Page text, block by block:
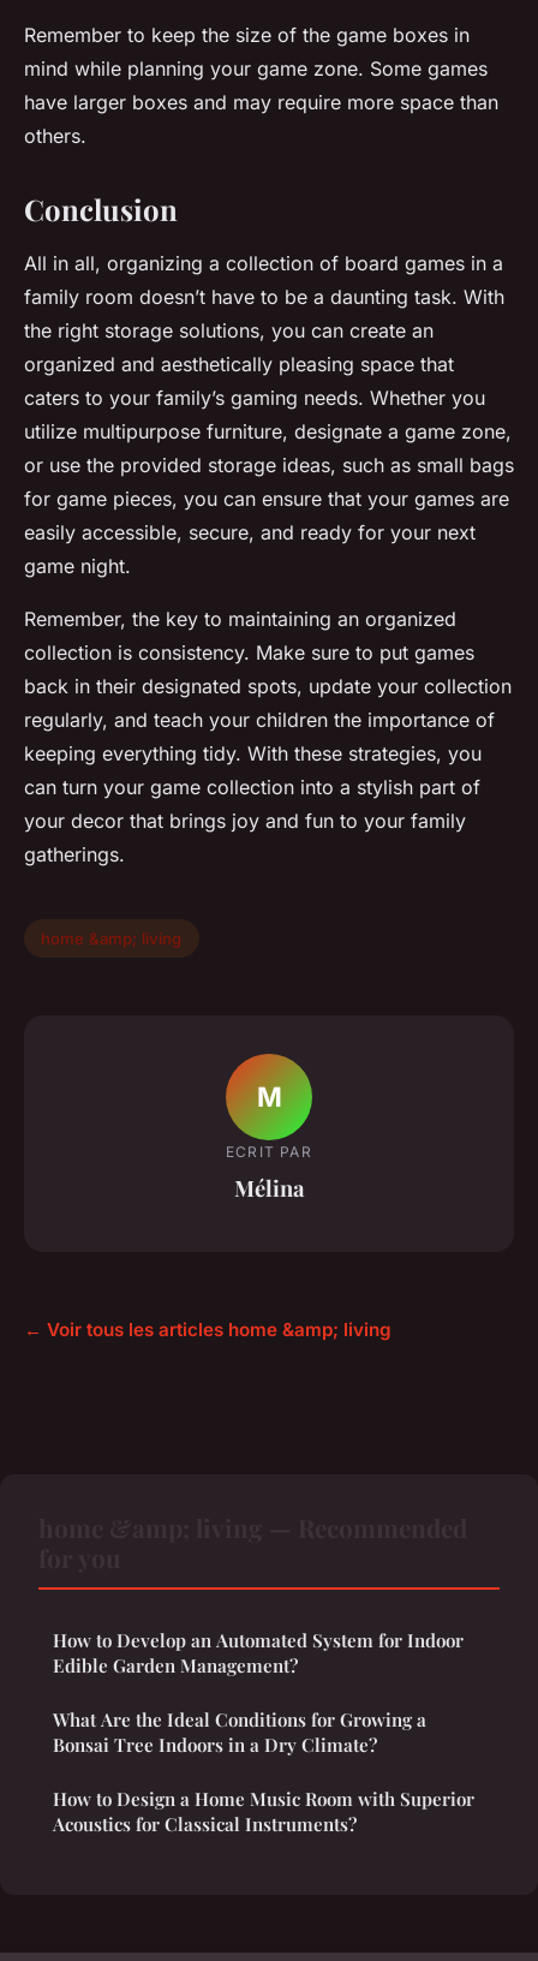
Remember to keep the size of the game boxes in
mind while planning your game zone. Some games
have larger boxes and may require more space than
others.
Conclusion
All in all, organizing a collection of board games in a
family room doesn’t have to be a daunting task. With
the right storage solutions, you can create an
organized and aesthetically pleasing space that
caters to your family’s gaming needs. Whether you
utilize multipurpose furniture, designate a game zone,
or use the provided storage ideas, such as small bags
for game pieces, you can ensure that your games are
easily accessible, secure, and ready for your next
game night.
Remember, the key to maintaining an organized
collection is consistency. Make sure to put games
back in their designated spots, update your collection
regularly, and teach your children the importance of
keeping everything tidy. With these strategies, you
can turn your game collection into a stylish part of
your decor that brings joy and fun to your family
gatherings.
home &amp; living
M
ECRIT PAR
Mélina
← Voir tous les articles home &amp; living
How to Develop an Automated System for Indoor
Edible Garden Management?
What Are the Ideal Conditions for Growing a
Bonsai Tree Indoors in a Dry Climate?
How to Design a Home Music Room with Superior
Acoustics for Classical Instruments?